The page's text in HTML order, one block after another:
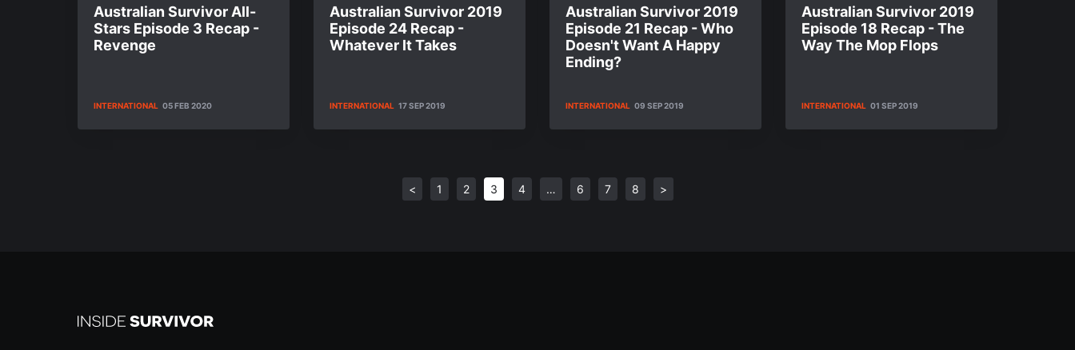
Australian Survivor All-
Stars Episode 3 Recap -
Revenge
INTERNATIONAL 05 FEB 2020
Australian Survivor 2019
Episode 24 Recap -
Whatever It Takes
INTERNATIONAL 17 SEP 2019
Australian Survivor 2019
Episode 21 Recap - Who
Doesn't Want A Happy
Ending?
INTERNATIONAL 09 SEP 2019
Australian Survivor 2019
Episode 18 Recap - The
Way The Mop Flops
INTERNATIONAL 01 SEP 2019
< 1 2 3 4 … 6 7 8 >